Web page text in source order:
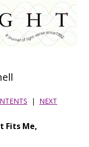
| NEXT
Fits Me,